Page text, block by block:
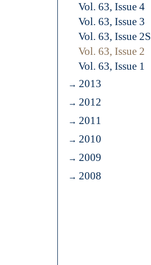
Vol. 63, Issue 4
Vol. 63, Issue 3
Vol. 63, Issue 2S
Vol. 63, Issue 2
Vol. 63, Issue 1
2013
2012
2011
2010
2009
2008